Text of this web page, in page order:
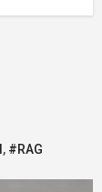
, #RAG